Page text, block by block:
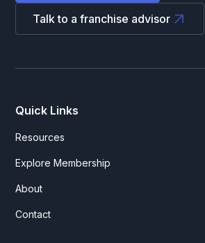
Talk to a franchise advisor
Quick Links
Resources
Explore Membership
About
Contact